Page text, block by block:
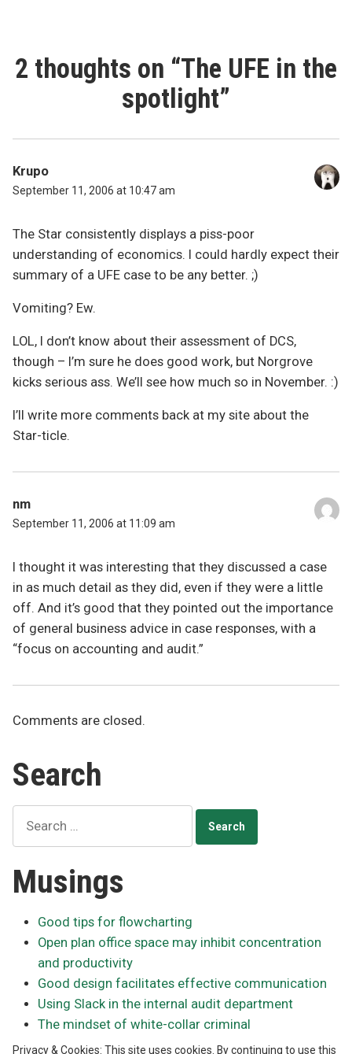
2 thoughts on “The UFE in the
spotlight”
Krupo
September 11, 2006 at 10:47 am
The Star consistently displays a piss-poor
understanding of economics. I could hardly expect their
summary of a UFE case to be any better. ;)
Vomiting? Ew.
LOL, I don’t know about their assessment of DCS,
though – I’m sure he does good work, but Norgrove
kicks serious ass. We’ll see how much so in November. :)
I’ll write more comments back at my site about the
Star-ticle.
nm
September 11, 2006 at 11:09 am
I thought it was interesting that they discussed a case
in as much detail as they did, even if they were a little
off. And it’s good that they pointed out the importance
of general business advice in case responses, with a
“focus on accounting and audit.”
Comments are closed.
Search
for:
Musings
Good tips for flowcharting
Open plan office space may inhibit concentration
and productivity
Good design facilitates effective communication
Using Slack in the internal audit department
The mindset of white-collar criminal
Privacy & Cookies: This site uses cookies. By continuing to use this